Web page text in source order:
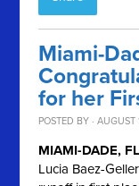
Miami-
for her
POSTED BY ·
MIAMI-DADE,
Lucia Baez-